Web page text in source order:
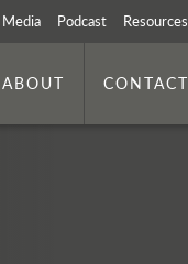
Media Podcast Resources
ABOUT CONTACT